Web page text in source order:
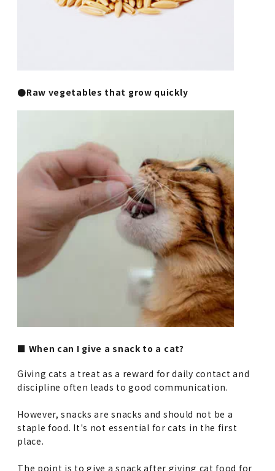
●Raw vegetables that grow quickly
■ When can I give a snack to a cat?
Giving cats a treat as a reward for daily contact and
discipline often leads to good communication.
However, snacks are snacks and should not be a
staple food. It's not essential for cats in the first
place.
The point is to give a snack after giving cat food for